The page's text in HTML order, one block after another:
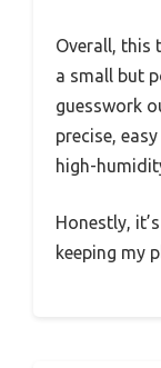
Overall, this
a small but
guesswork
precise,
high-
Honestly,
keeping my